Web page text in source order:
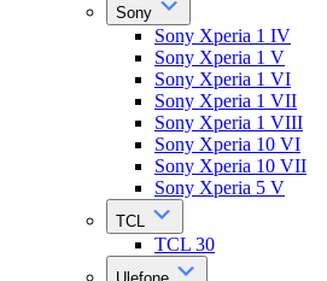
Sony
Sony Xperia 1 IV
Sony Xperia 1 V
Sony Xperia 1 VI
Sony Xperia 1 VII
Sony Xperia 1 VIII
Sony Xperia 10 VI
Sony Xperia 10 VII
Sony Xperia 5 V
TCL
TCL 30